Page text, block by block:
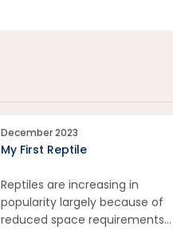
December 2023
My First Reptile
Reptiles are increasing in
popularity largely because of
reduced space requirements